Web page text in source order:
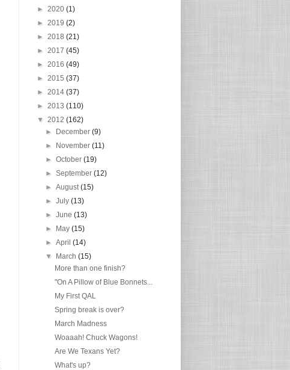
► 2020 (1)
► 2019 (2)
► 2018 (21)
► 2017 (45)
► 2016 (49)
► 2015 (37)
► 2014 (37)
► 2013 (110)
▼ 2012 (162)
► December(9)
► November(11)
►October(19)
►September(12)
►August(15)
►July(13)
►June(13)
► May(15)
►April(14)
▼ March(15)
More than one finish?
"On A Pillow of Blue Bonnets...
My First QAL
Spring break is over?
March Madness
Woaaah! Chuck Wagons!
Are We Texans Yet?
What's up?